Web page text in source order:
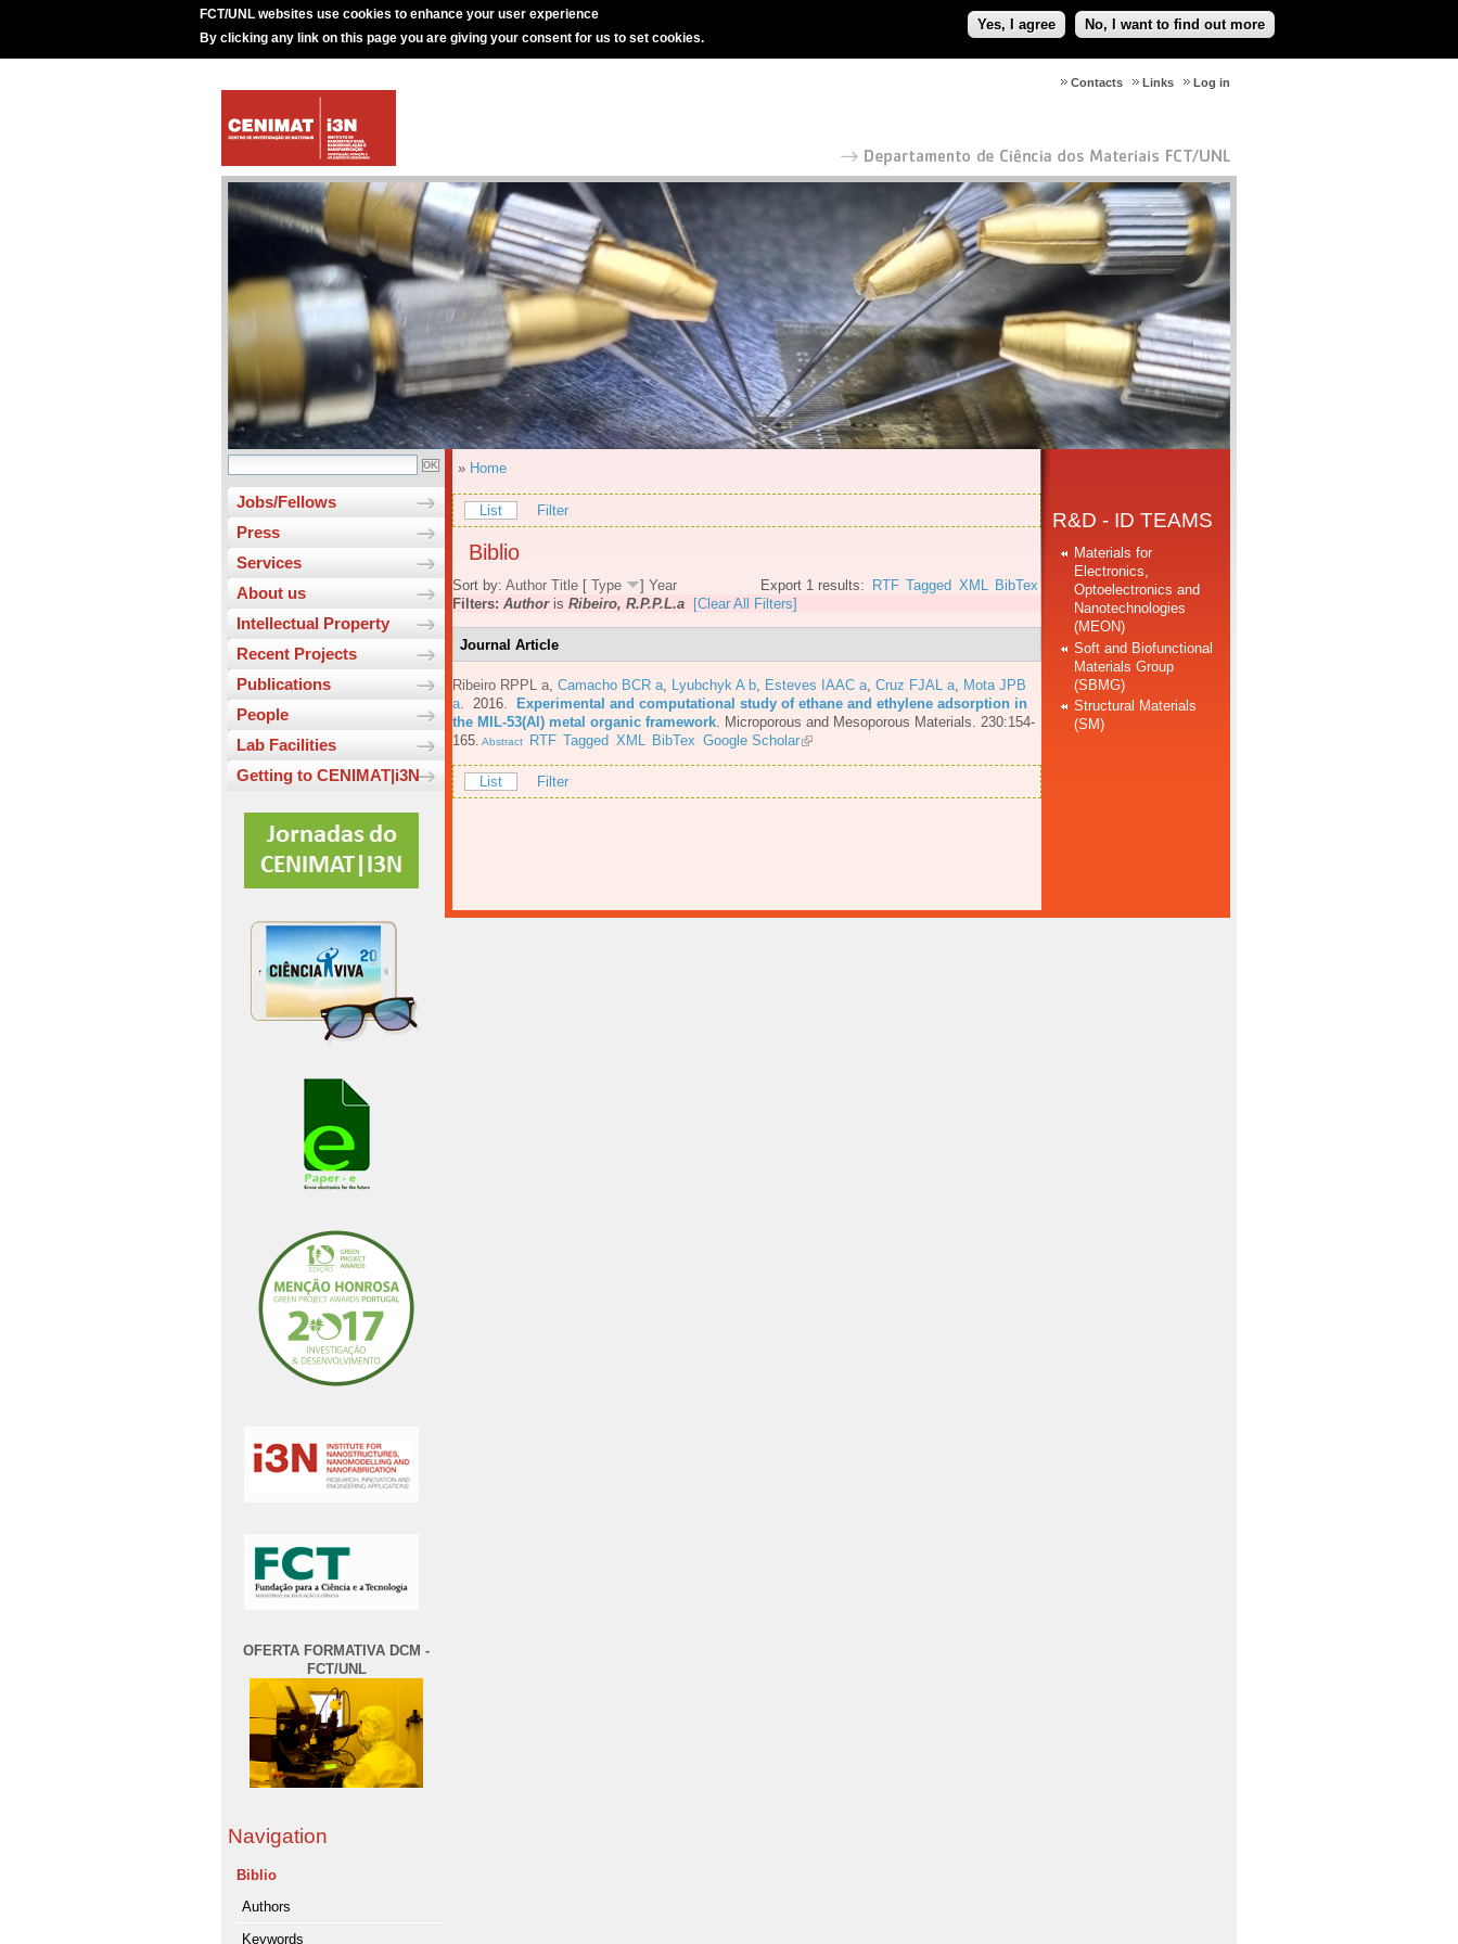
FCT/UNL websites use cookies to enhance your user experience
By clicking any link on this page you are giving your consent for us to set cookies.
Yes, I agree No, I want to find out more
Log in
Links
Contacts
Jobs/Fellows
Press
Services
About us
Intellectual Property
Recent Projects
Publications
People
Lab Facilities
Getting to CENIMAT|i3N
OFERTA FORMATIVA DCM -
FCT/UNL
Navigation
Biblio
Authors
Keywords
» Home
List Filter
Biblio
Export 1 results: RTF Tagged XML BibTex
Sort by: Author Title [ Type ] Year
Filters: Authoris Ribeiro, R.P.P.L.a [Clear All Filters]
Journal Article
Ribeiro RPPL a Camacho BCR a Lyubchyk A b Esteves IAAC a Cruz FJAL a
Mota JPB
a . 2016.
Experimental and computational study of ethane and ethylene adsorption in
the MIL-53(Al) metal organic framework
Microporous and Mesoporous Materials. 230:154-
165. Abstract RTF Tagged XML BibTex Google Scholar
List Filter
R&D - ID TEAMS
Materials for
Electronics,
Optoelectronics and
Nanotechnologies
(MEON)
Soft and Biofunctional
Materials Group
(SBMG)
Structural Materials
(SM)